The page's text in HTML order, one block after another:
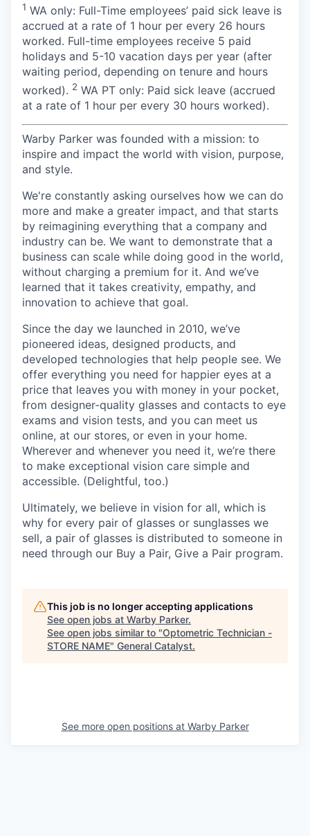
1 WA only: Full-Time employees’ paid sick leave is
accrued at a rate of 1 hour per every 26 hours
worked. Full-time employees receive 5 paid
holidays and 5-10 vacation days per year (after
waiting period, depending on tenure and hours
worked). 2 WA PT only: Paid sick leave (accrued
at a rate of 1 hour per every 30 hours worked).
Warby Parker was founded with a mission: to
inspire and impact the world with vision, purpose,
and style.
We're constantly asking ourselves how we can do
more and make a greater impact, and that starts
by reimagining everything that a company and
industry can be. We want to demonstrate that a
business can scale while doing good in the world,
without charging a premium for it. And we’ve
learned that it takes creativity, empathy, and
innovation to achieve that goal.
Since the day we launched in 2010, we’ve
pioneered ideas, designed products, and
developed technologies that help people see. We
offer everything you need for happier eyes at a
price that leaves you with money in your pocket,
from designer-quality glasses and contacts to eye
exams and vision tests, and you can meet us
online, at our stores, or even in your home.
Wherever and whenever you need it, we’re there
to make exceptional vision care simple and
accessible. (Delightful, too.)
Ultimately, we believe in vision for all, which is
why for every pair of glasses or sunglasses we
sell, a pair of glasses is distributed to someone in
need through our Buy a Pair, Give a Pair program.
This job is no longer accepting applications
See open jobs at Warby Parker.
See open jobs similar to "Optometric Technician -
STORE NAME" General Catalyst.
See more open positions at Warby Parker